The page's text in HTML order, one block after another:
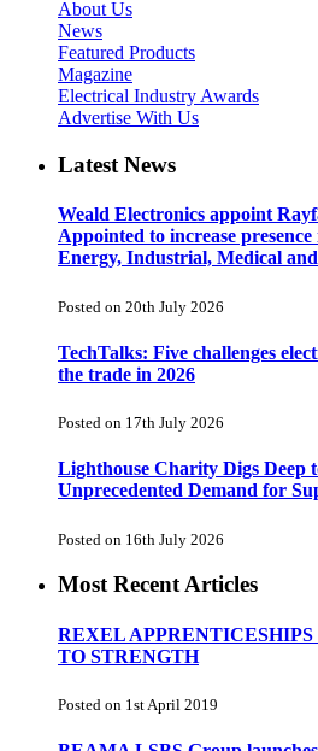
About Us
News
Featured Products
Magazine
Electrical Industry Awards
Advertise With Us
Latest News
Weald Electronics appoint
Appointed to increase
Energy, Industrial, Medical
Posted on 20th July 2026
TechTalks: Five challenges
the trade in 2026
Posted on 17th July 2026
Lighthouse Charity Digs Deep
Unprecedented Demand for
Posted on 16th July 2026
Most Recent Articles
REXEL
TO STRENGTH
Posted on 1st April 2019